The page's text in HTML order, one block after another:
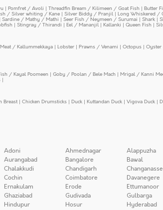
| Pomfret / Avoli | Threadfin Bream / Kilimeen / Goat Fish | Butter
/ Silver whiting / Kane | Silver Biddy / Pranjil| Long Whiskered /
Sardine / Mathy / Mathi |Seer Fish / Neymeen / Surumai | Shark |
| Stingray / Thirandi | Eel / Mananjil| Kallanki | Queen Fish |
/ Kallummekkaya | Lobster | Prawns / Venami | Octopus | Oyster
/ Kayal Poomeen | Goby / Poolan / Bele Mach | Mrigal / Kanni
|
Breast| Chicken Drumsticks | Duck | Kuttandan Duck | Vigova Duck |
Adoni Ahmednagar Alappuzha
Aurangabad Bangalore Bawal
Chalakkudi Chandigarh
Cochin Coimbatore Davanegere
Ernakulam Erode Ettumanoor
Ghaziabad Gudivada Gulbarga
Hindupur Hosur Hyderabad